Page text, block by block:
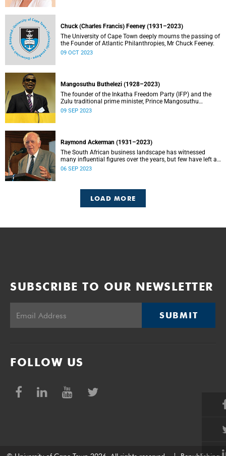
Chuck (Charles Francis) Feeney (1931–2023)
The University of Cape Town deeply mourns the passing of
the Founder of Atlantic Philanthropies, Mr Chuck Feeney.
09 OCT 2023
Mangosuthu Buthelezi (1928–2023)
The founder of the Inkatha Freedom Party (IFP) and the
Zulu traditional prime minister, Prince Mangosuthu
Buthelezi died on Saturday, 9 September.
09 SEP 2023
Raymond Ackerman (1931–2023)
The South African business landscape has witnessed
many influential figures over the years, but few have left a
legacy as enduring and impactful as Raymond Ackerman.
06 SEP 2023
LOAD MORE
SUBSCRIBE TO OUR NEWSLETTER
SUBMIT
FOLLOW US